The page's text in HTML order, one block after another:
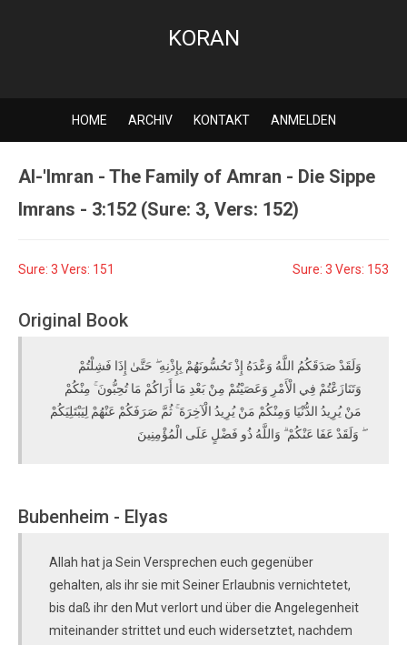
KORAN
HOME ARCHIV KONTAKT ANMELDEN
Al-'Imran - The Family of Amran - Die Sippe
Imrans - 3:152 (Sure: 3, Vers: 152)
Sure: 3 Vers: 151 Sure: 3 Vers: 153
Original Book
وَلَقَدْ صَدَقَكُمُ اللَّهُ وَعْدَهُ إِذْ تَحُسُّونَهُمْ بِإِذْنِهِ ۖ حَتَّىٰ إِذَا فَشِلْتُمْ
وَتَنَازَعْتُمْ فِي الْأَمْرِ وَعَصَيْتُمْ مِنْ بَعْدِ مَا أَرَاكُمْ مَا تُحِبُّونَ ۚ مِنْكُمْ
مَنْ يُرِيدُ الدُّنْيَا وَمِنْكُمْ مَنْ يُرِيدُ الْآخِرَةَ ۚ ثُمَّ صَرَفَكُمْ عَنْهُمْ لِيَبْتَلِيَكُمْ
ۖ وَلَقَدْ عَفَا عَنْكُمْ ۗ وَاللَّهُ ذُو فَضْلٍ عَلَى الْمُؤْمِنِينَ
Bubenheim - Elyas
Allah hat ja Sein Versprechen euch gegenüber
gehalten, als ihr sie mit Seiner Erlaubnis vernichtetet,
bis daß ihr den Mut verlort und über die Angelegenheit
miteinander strittet und euch widersetztet, nachdem